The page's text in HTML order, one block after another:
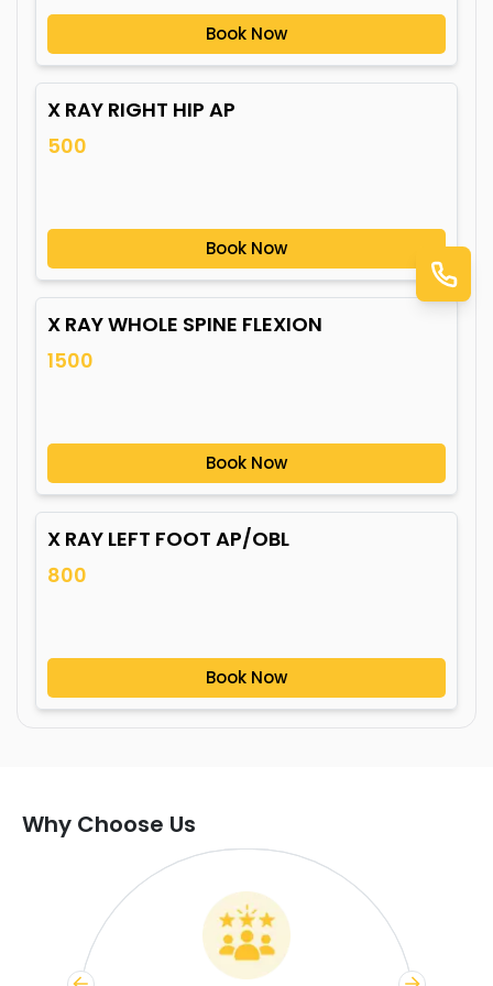
Book Now
X RAY RIGHT HIP AP
500
Book Now
X RAY WHOLE SPINE FLEXION
1500
Book Now
X RAY LEFT FOOT AP/OBL
800
Book Now
Why Choose Us